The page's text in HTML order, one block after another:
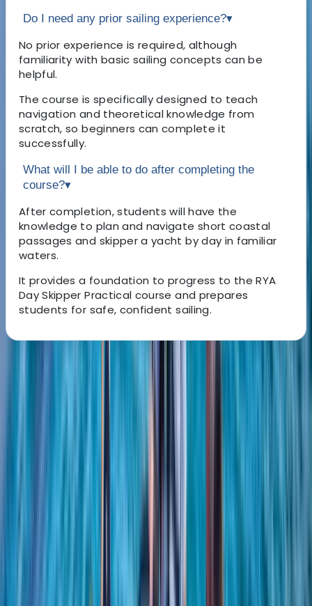
Do I need any prior sailing experience?▾
No prior experience is required, although
familiarity with basic sailing concepts can be
helpful.
The course is specifically designed to teach
navigation and theoretical knowledge from
scratch, so beginners can complete it
successfully.
What will I be able to do after completing the
course?▾
After completion, students will have the
knowledge to plan and navigate short coastal
passages and skipper a yacht by day in familiar
waters.
It provides a foundation to progress to the RYA
Day Skipper Practical course and prepares
students for safe, confident sailing.
About Sharon's Centre
We create engaging sailing experiences for people of